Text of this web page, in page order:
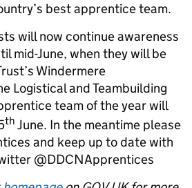
best apprentice team.
will now continue awareness
mid-June, when they will be
Windermere
Logistical and Teambuilding
team of the year will
th June. In the meantime please
and keep up to date with
@DDCNApprentices